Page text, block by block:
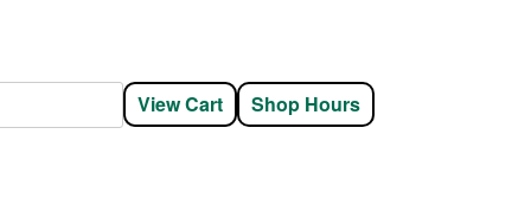
View Cart Shop Hours